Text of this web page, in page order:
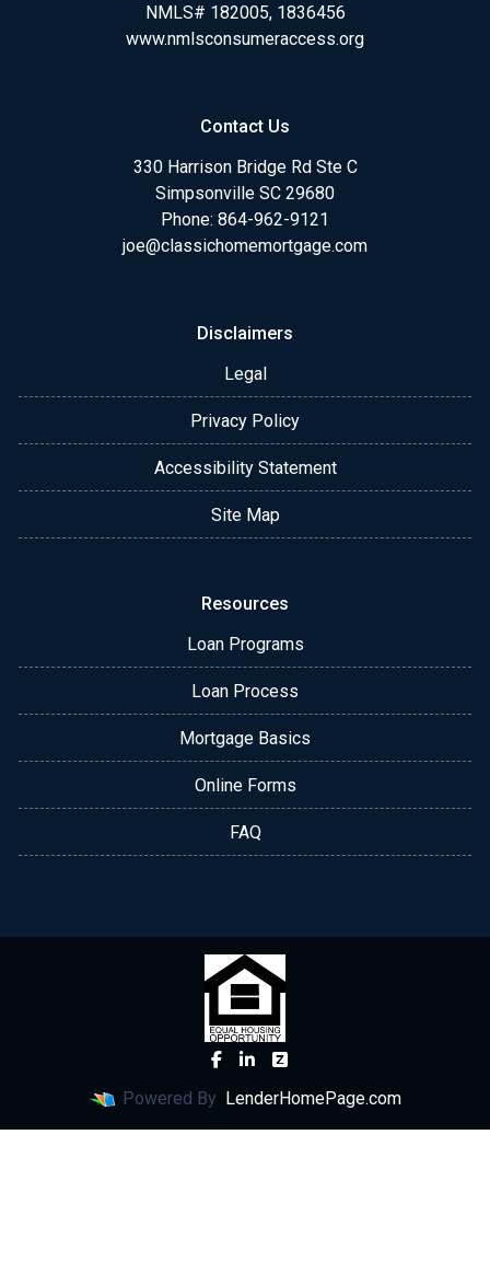
NMLS# 182005, 1836456
www.nmlsconsumeraccess.org
Contact Us
330 Harrison Bridge Rd Ste C
Simpsonville SC 29680
Phone: 864-962-9121
joe@classichomemortgage.com
Disclaimers
Legal
Privacy Policy
Accessibility Statement
Site Map
Resources
Loan Programs
Loan Process
Mortgage Basics
Online Forms
FAQ
Powered By LenderHomePage.com